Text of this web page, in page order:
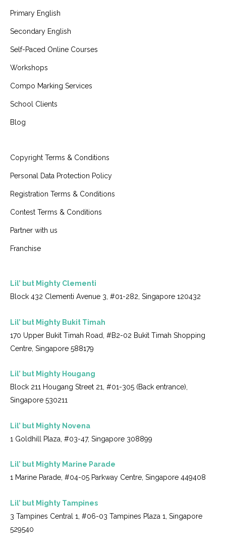
Primary English
Secondary English
Self-Paced Online Courses
Workshops
Compo Marking Services
School Clients
Blog
Copyright Terms & Conditions
Personal Data Protection Policy
Registration Terms & Conditions
Contest Terms & Conditions
Partner with us
Franchise
Lil’ but Mighty Clementi
Block 432 Clementi Avenue 3, #01-282, Singapore 120432
Lil’ but Mighty Bukit Timah
170 Upper Bukit Timah Road, #B2-02 Bukit Timah Shopping
Centre, Singapore 588179
Lil’ but Mighty Hougang
Block 211 Hougang Street 21, #01-305 (Back entrance),
Singapore 530211
Lil’ but Mighty Novena
1 Goldhill Plaza, #03-47, Singapore 308899
Lil’ but Mighty Marine Parade
1 Marine Parade, #04-05 Parkway Centre, Singapore 449408
Lil’ but Mighty Tampines
3 Tampines Central 1, #06-03 Tampines Plaza 1, Singapore
529540